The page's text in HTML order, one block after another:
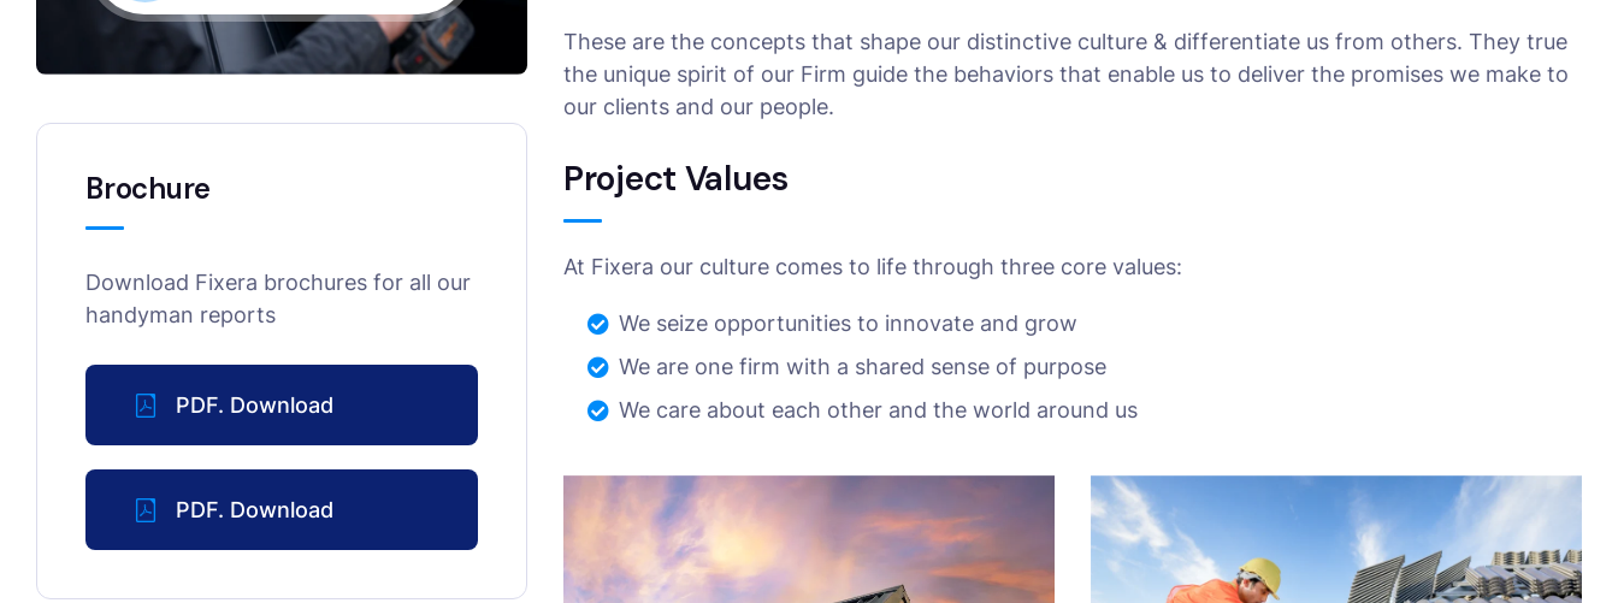
Brochure
Download Fixera brochures for all our
handyman reports
PDF. Download
PDF. Download
These are the concepts that shape our distinctive culture & differentiate us from others. They true
the unique spirit of our Firm guide the behaviors that enable us to deliver the promises we make to
our clients and our people.
Project Values
At Fixera our culture comes to life through three core values:
We seize opportunities to innovate and grow
We are one firm with a shared sense of purpose
We care about each other and the world around us